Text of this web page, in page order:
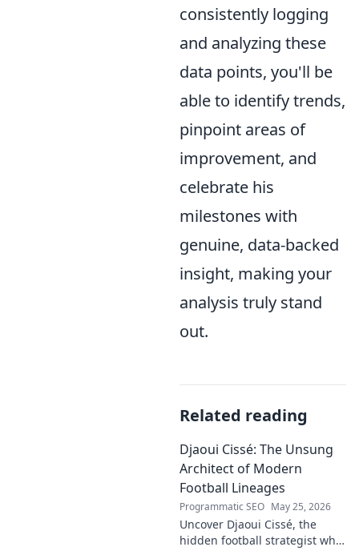
consistently logging
and analyzing these
data points, you'll be
able to identify trends,
pinpoint areas of
improvement, and
celebrate his
milestones with
genuine, data-backed
insight, making your
analysis truly stand
out.
Related reading
Djaoui Cissé: The Unsung
Architect of Modern
Football Lineages
Programmatic SEO May 25, 2026
Uncover Djaoui Cissé, the
hidden football strategist who